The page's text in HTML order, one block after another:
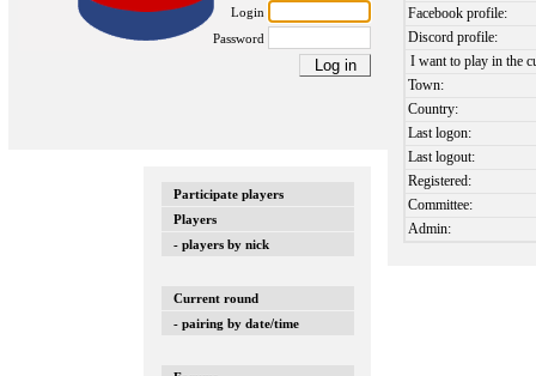
Login
Password
Participate players
Players
- players by nick
Current round
- pairing by date/time
Facebook profile:
Discord profile:
I want to play in the
Town:
Country:
Last logon:
Last logout:
Registered:
Committee:
Admin: